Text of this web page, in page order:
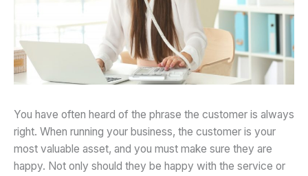
You have often heard of the phrase the customer is always
right. When running your business, the customer is your
most valuable asset, and you must make sure they are
happy. Not only should they be happy with the service or